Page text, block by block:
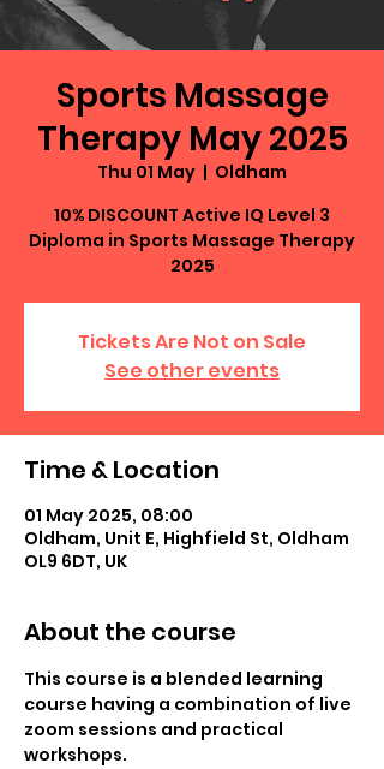
Sports Massage
Therapy May 2025
Thu 01 May
  |
Oldham
10% DISCOUNT Active IQ Level 3
Diploma in Sports Massage Therapy
2025
Tickets Are Not on Sale
See other events
Time & Location
01 May 2025, 08:00
Oldham, Unit E, Highfield St, Oldham
OL9 6DT, UK
About the course
This course is a blended learning
course having a combination of live
zoom sessions and practical
workshops.